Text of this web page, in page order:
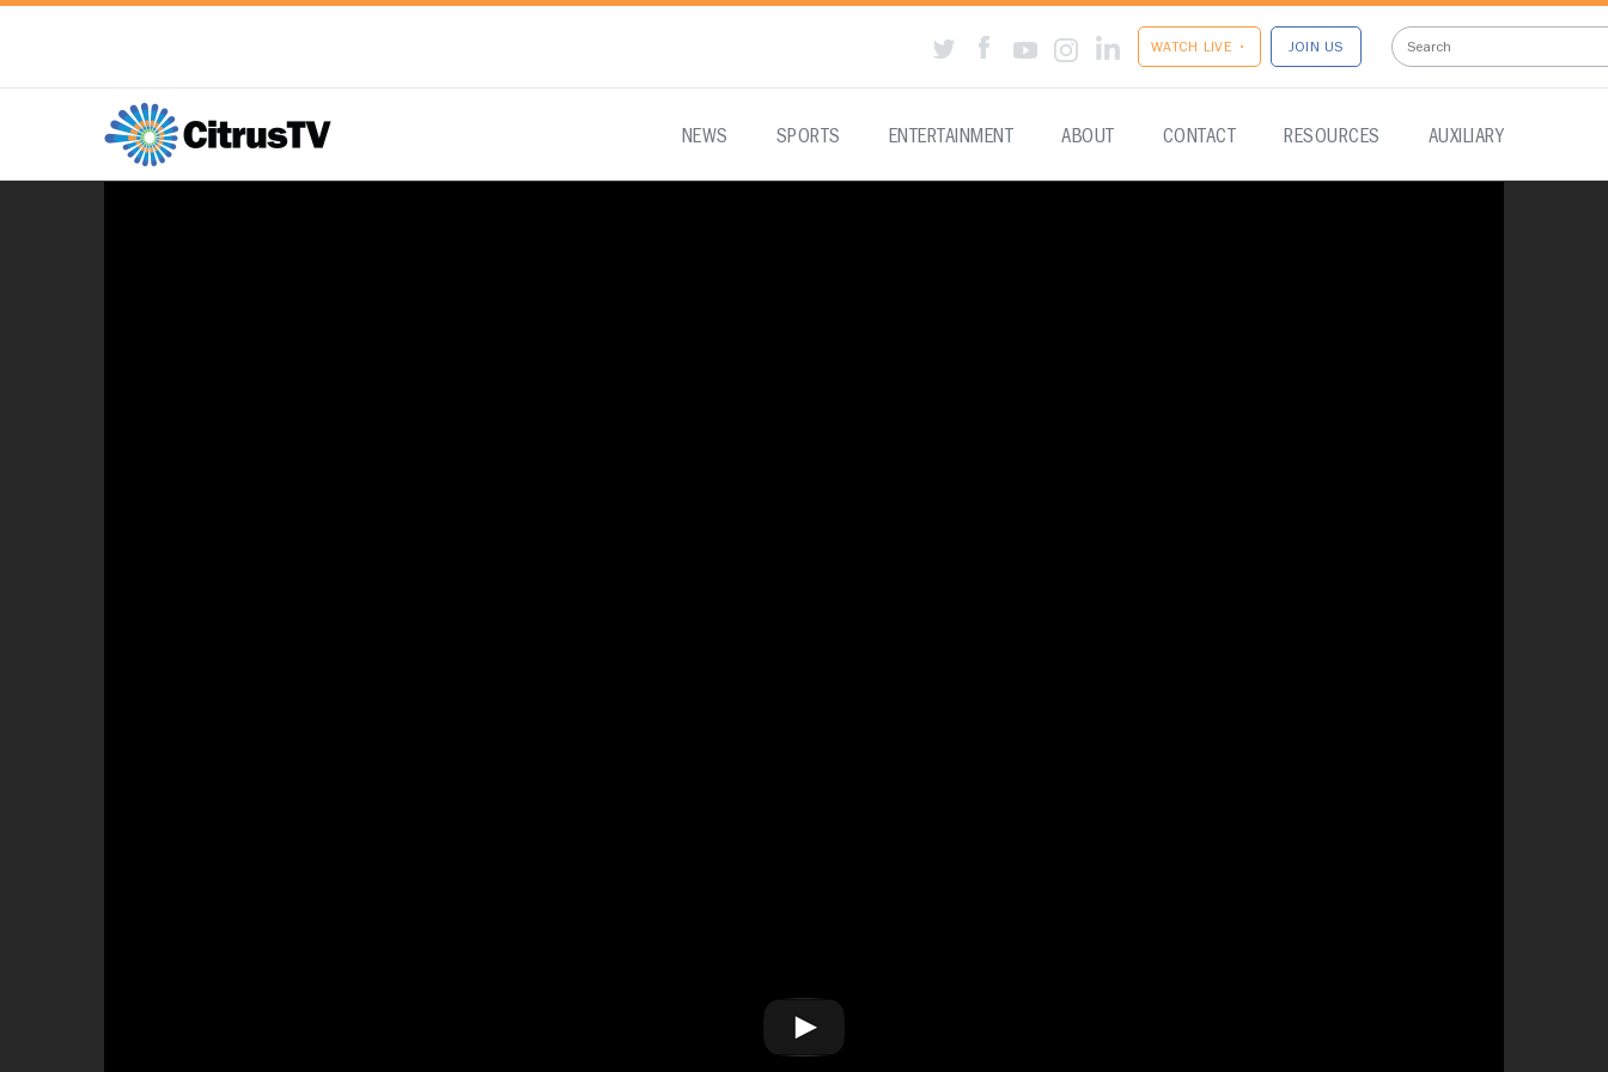
WATCH LIVE • JOIN US
NEWS SPORTS ENTERTAINMENT ABOUT CONTACT RESOURCES AUXILIARY